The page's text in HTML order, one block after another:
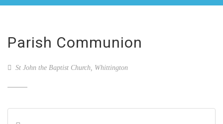
Parish Communion
St John the Baptist Church, Whittington